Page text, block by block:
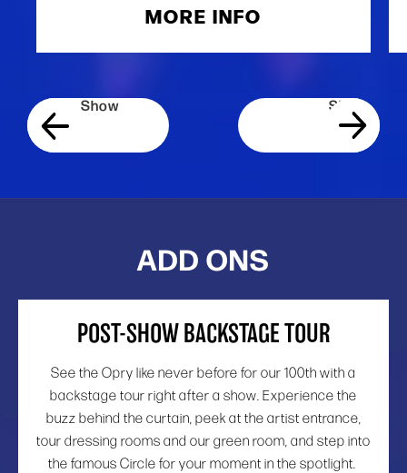
MORE INFO
ADD ONS
POST-SHOW BACKSTAGE TOUR
See the Opry like never before for our 100th with a
backstage tour right after a show. Experience the
buzz behind the curtain, peek at the artist entrance,
tour dressing rooms and our green room, and step into
the famous Circle for your moment in the spotlight.